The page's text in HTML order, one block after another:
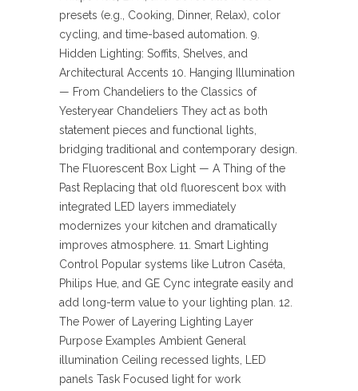
presets (e.g., Cooking, Dinner, Relax), color
cycling, and time-based automation. 9.
Hidden Lighting: Soffits, Shelves, and
Architectural Accents 10. Hanging Illumination
— From Chandeliers to the Classics of
Yesteryear Chandeliers They act as both
statement pieces and functional lights,
bridging traditional and contemporary design.
The Fluorescent Box Light — A Thing of the
Past Replacing that old fluorescent box with
integrated LED layers immediately
modernizes your kitchen and dramatically
improves atmosphere. 11. Smart Lighting
Control Popular systems like Lutron Caséta,
Philips Hue, and GE Cync integrate easily and
add long-term value to your lighting plan. 12.
The Power of Layering Lighting Layer
Purpose Examples Ambient General
illumination Ceiling recessed lights, LED
panels Task Focused light for work